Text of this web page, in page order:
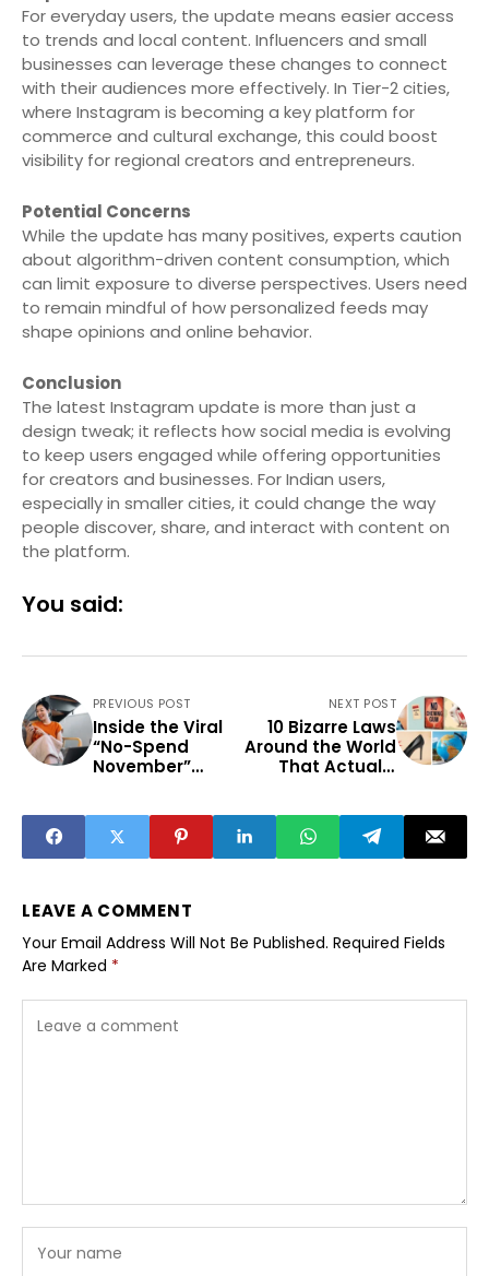
For everyday users, the update means easier access
to trends and local content. Influencers and small
businesses can leverage these changes to connect
with their audiences more effectively. In Tier-2 cities,
where Instagram is becoming a key platform for
commerce and cultural exchange, this could boost
visibility for regional creators and entrepreneurs.
Potential Concerns
While the update has many positives, experts caution
about algorithm-driven content consumption, which
can limit exposure to diverse perspectives. Users need
to remain mindful of how personalized feeds may
shape opinions and online behavior.
Conclusion
The latest Instagram update is more than just a
design tweak; it reflects how social media is evolving
to keep users engaged while offering opportunities
for creators and businesses. For Indian users,
especially in smaller cities, it could change the way
people discover, share, and interact with content on
the platform.
You said:
PREVIOUS POST
Inside the Viral
“No-Spend
November”
Work?
NEXT POST
10 Bizarre Laws
Around the World
That Actually
LEAVE A COMMENT
Your Email Address Will Not Be Published. Required Fields
Are Marked *